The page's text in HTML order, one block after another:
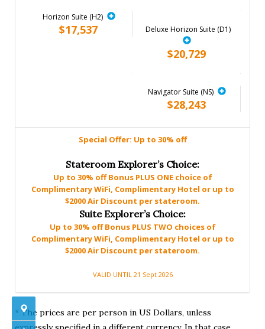
Horizon Suite (H2)
$17,537 Deluxe Horizon Suite (D1)
$20,729
Navigator Suite (NS)
$28,243
Special Offer: Up to 30% off
Stateroom Explorer’s Choice:
Up to 30% off Bonus PLUS ONE choice of
Complimentary WiFi, Complimentary Hotel or up to
$2000 Air Discount per stateroom.
Suite Explorer’s Choice:
Up to 30% off Bonus PLUS TWO choices of
Complimentary WiFi, Complimentary Hotel or up to
$2000 Air Discount per stateroom.
VALID UNTIL 21 Sept 2026
* The prices are per person in US Dollars, unless